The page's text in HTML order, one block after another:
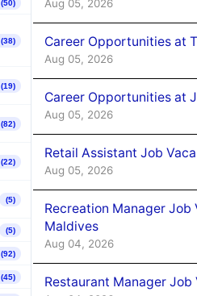
(50)
(38)
(19)
(82)
(22)
(5)
(5)
(92)
(45)
Aug 05, 2026
Career Opportunities at
Aug 05, 2026
Career Opportunities at
Aug 05, 2026
Retail Assistant Job
Aug 05, 2026
Recreation Manager
Maldives
Aug 04, 2026
Restaurant Manager